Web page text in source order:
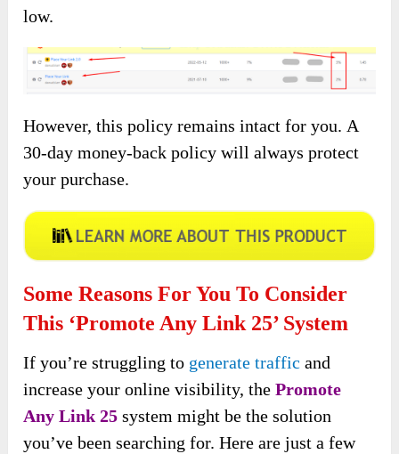
low.
However, this policy remains intact for you. A
30-day money-back policy will always protect
your purchase.
Some Reasons For You To Consider
This ‘Promote Any Link 25’ System
If you’re struggling to generate traffic and
increase your online visibility, thePromote
Any Link 25 system might be the solution
you’ve been searching for. Here are just a few